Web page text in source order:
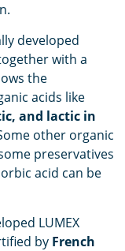
developed
with a
the
acids like
and lactic in
other organic
preservatives
acid can be
LUMEX
by French